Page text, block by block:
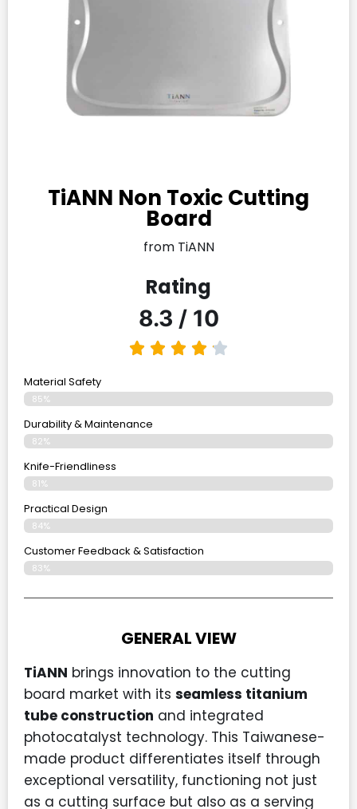
TiANN Non Toxic Cutting
Board
from TiANN
Rating
8.3 / 10
Material Safety
85%
Durability & Maintenance
82%
Knife-Friendliness
81%
Practical Design
84%
Customer Feedback & Satisfaction
83%
GENERAL VIEW
TiANN brings innovation to the cutting
board market with its seamless titanium
tube construction and integrated
photocatalyst technology. This Taiwanese-
made product differentiates itself through
exceptional versatility, functioning not just
as a cutting surface but also as a serving